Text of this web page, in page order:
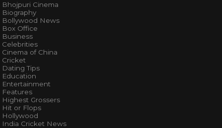
Bhojpuri Cinema
Biography
Bollywood News
Box Office
Business
Celebrities
Cinema of China
Cricket
Dating Tips
Education
Entertainment
Features
Highest Grossers
Hit or Flops
Hollywood
India Cricket News